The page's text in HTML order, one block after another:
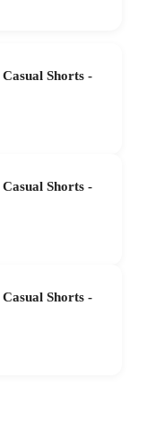
Shorts -
Shorts -
Shorts -